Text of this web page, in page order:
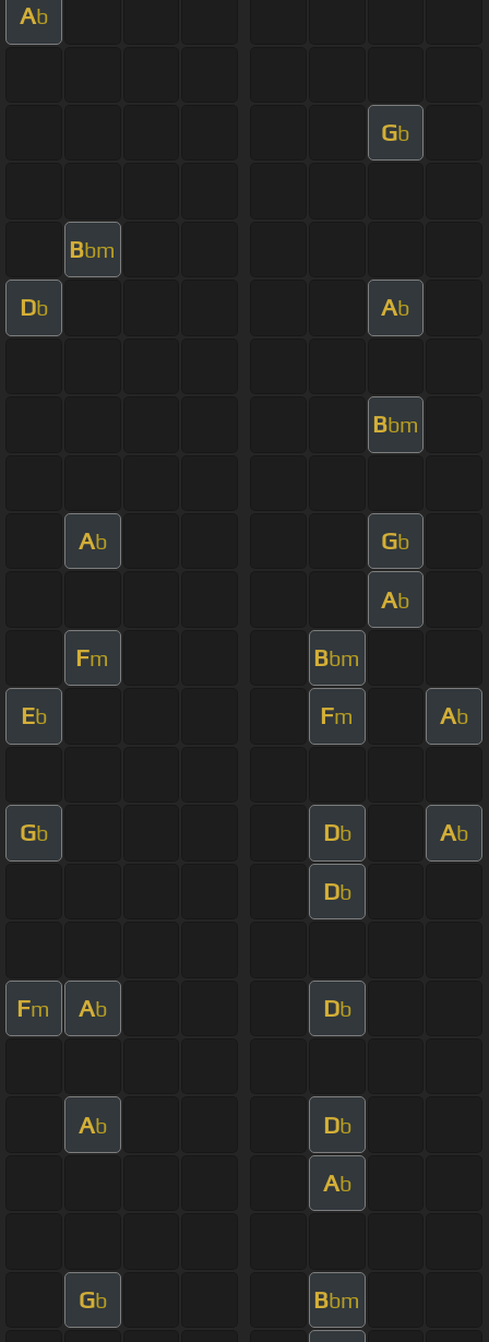
Ab
Gb
Bbm
Db Ab
Bbm
Ab Gb
Ab
Fm Bbm
Eb Fm Ab
Gb Db Ab
Db
Fm Ab Db
Ab Db
Ab
Gb Bbm